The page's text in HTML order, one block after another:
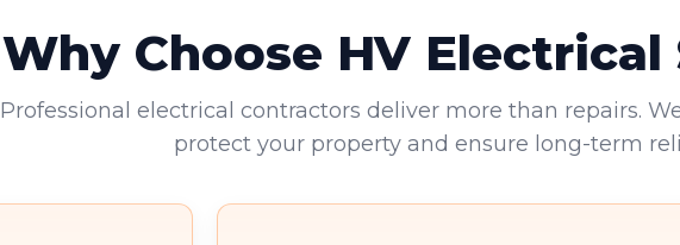
Why Choose HV Electrical
Professional electrical contractors deliver more than repairs.
protect your property and ensure long-term